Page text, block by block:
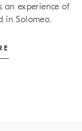
an experience of
in Solomeo.